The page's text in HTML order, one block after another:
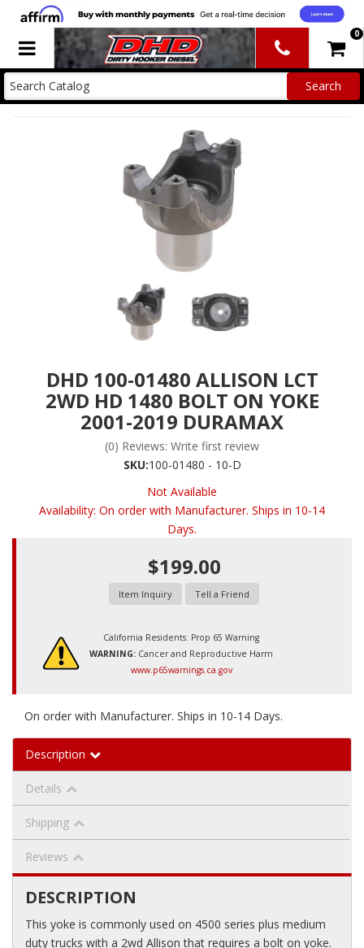
Toggle navigation 0
DHD 100-01480 ALLISON LCT
2WD HD 1480 BOLT ON YOKE
2001-2019 DURAMAX
(0) Reviews: Write first review
SKU:100-01480 - 10-D
Not Available
Availability: On order with Manufacturer. Ships in 10-14
Days.
$199.00
Item Inquiry Tell a Friend
California Residents: Prop 65 Warning
WARNING: Cancer and Reproductive Harm
www.p65warnings.ca.gov
On order with Manufacturer. Ships in 10-14 Days.
Description
Details
Shipping
Reviews
DESCRIPTION
This yoke is commonly used on 4500 series plus medium
duty trucks with a 2wd Allison that requires a bolt on yoke.